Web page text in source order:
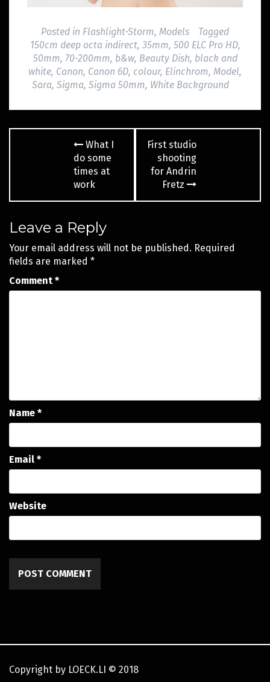
Posted in Flashlight-Storm, Models
Tagged
150cm deep octa indirect, 35mm, 500 ELC Pro HD,
50mm, 70-200mm, b&w, Beauty Dish, black and
white, Canon, Canon 6D, colour, Elinchrom, Model,
Sara, Sigma, Sigma 50mm, White Background
navigation
What I
do some
times at
work
First studio
shooting
for Andrin
Fretz
Leave a Reply
Your email address will not be published. Required
fields are marked *
Comment *
Name *
Email *
Website
Copyright by LOECK.LI © 2018